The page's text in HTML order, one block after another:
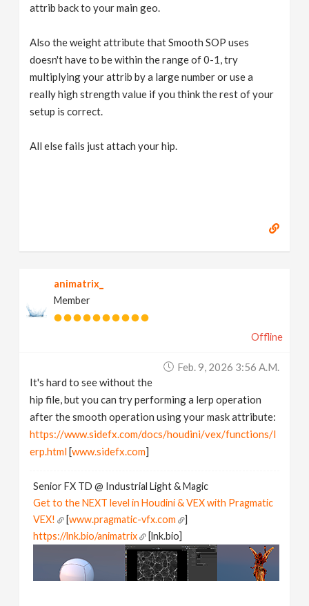
attrib back to your main geo.
Also the weight attribute that Smooth SOP uses
doesn't have to be within the range of 0-1, try
multiplying your attrib by a large number or use a
really high strength value if you think the rest of your
setup is correct.
All else fails just attach your hip.
animatrix_
Member
Offline
Feb. 9, 2026 3:56 A.m.
It's hard to see without the
hip file, but you can try performing a lerp operation
after the smooth operation using your mask attribute:
https://www.sidefx.com/docs/houdini/vex/functions/l
erp.html[www.sidefx.com]
Senior FX TD @ Industrial Light & Magic
Get to the NEXT level in Houdini & VEX with Pragmatic
VEX!
[www.pragmatic-vfx.com
]
https://lnk.bio/animatrix
[lnk.bio]